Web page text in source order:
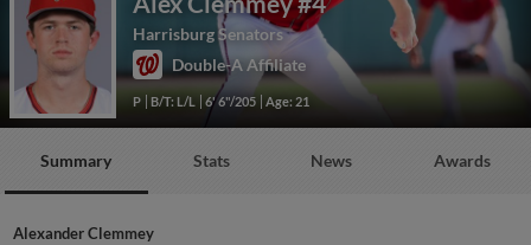
Harrisburg Senators
Double-A Affiliate
P B/T: L/L 6' 6"/205 Age: 21
Summary Stats News Awards
Alexander Clemmey